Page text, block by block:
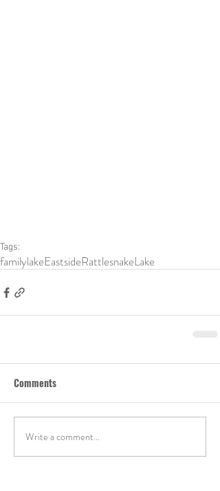
Tags:
familylakeEastsideRattlesnakeLake
Comments
Write a comment...